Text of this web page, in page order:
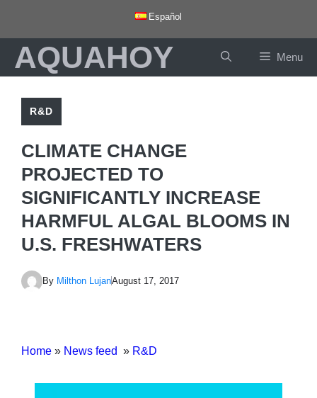
content
Español
AQUAHOY Menu
R&D
CLIMATE CHANGE
PROJECTED TO
SIGNIFICANTLY INCREASE
HARMFUL ALGAL BLOOMS IN
U.S. FRESHWATERS
By Milthon LujanAugust 17, 2017
Home » News feed » R&D